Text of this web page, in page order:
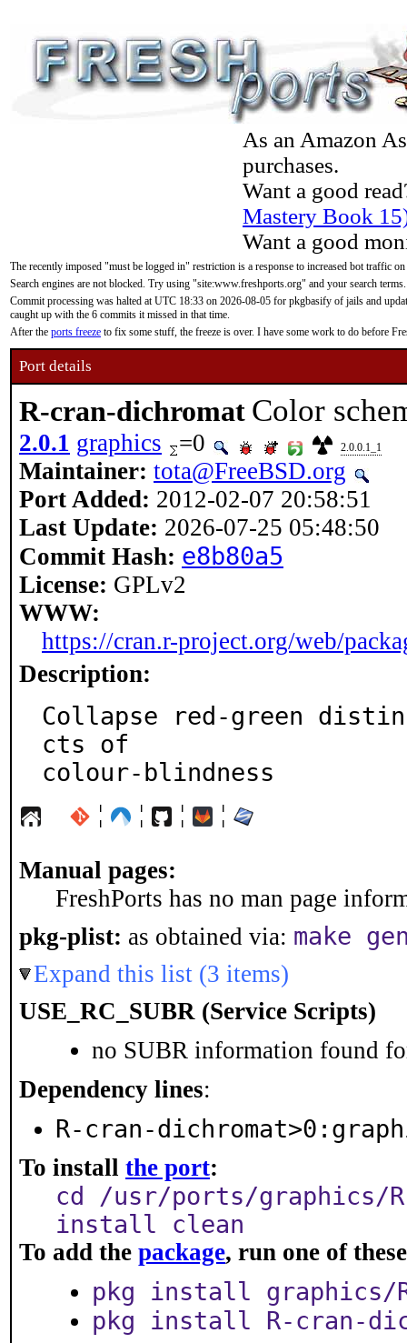
As an Amazon
purchases.
Want a good
Mastery Book
Want a good
The recently imposed "must be logged in" restriction is a response to increased bot traffic
Search engines are not blocked. Try using "site:www.freshports.org" and your search terms.
Commit processing was halted at UTC 18:33 on 2026-08-05 for pkgbasify of jails and
caught up with the 6 commits it missed in that time.
After the ports freeze to fix some stuff, the freeze is over. I have some work to do before
Port details
R-cran-dichromat Color
2.0.1 graphics =0 2.0.0.1_1
Maintainer: tota@FreeBSD.org
Port Added: 2012-02-07 20:58:51
Last Update: 2026-07-25 05:48:50
Commit Hash: e8b80a5
License: GPLv2
WWW:
https://cran.r-project.org/web/
Description:
Collapse red-green
cts of
colour-blindness
¦ ¦ ¦ ¦
Manual pages:
FreshPorts has no man page
pkg-plist: as obtained via: make
Expand this list (3 items)
USE_RC_SUBR (Service Scripts)
no SUBR information found
Dependency lines:
R-cran-
To install the port:
cd /usr/ports/graphics/
install clean
To add the package, run one of
pkg install graphics/
pkg install R-cran-